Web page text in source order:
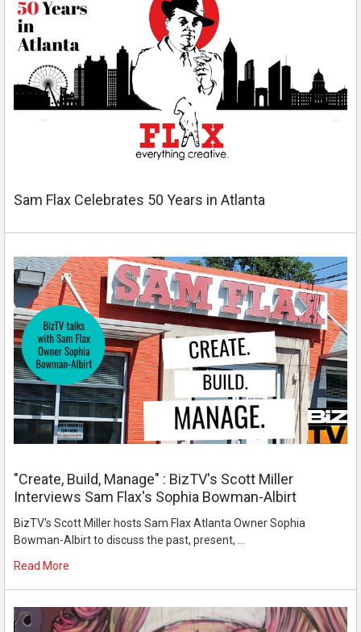
Sam Flax Celebrates 50 Years in Atlanta
"Create, Build, Manage" : BizTV's Scott Miller
Interviews Sam Flax's Sophia Bowman-Albirt
BizTV's Scott Miller hosts Sam Flax Atlanta Owner Sophia
Bowman-Albirt to discuss the past, present, …
Read More